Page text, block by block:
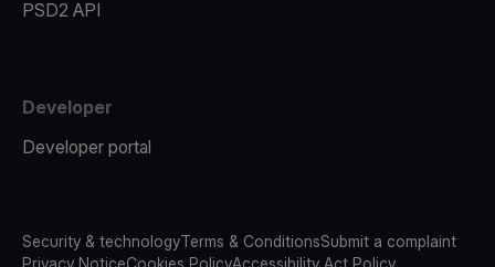
PSD2 API
Developer
Developer portal
Security & technologyTerms & ConditionsSubmit a complaint